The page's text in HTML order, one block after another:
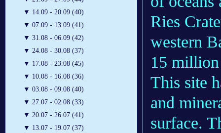
▼ 14.09 - 20.09 (40)
▼ 07.09 - 13.09 (41)
▼ 31.08 - 06.09 (42)
▼ 24.08 - 30.08 (37)
▼ 17.08 - 23.08 (45)
▼ 10.08 - 16.08 (36)
▼ 03.08 - 09.08 (40)
▼ 27.07 - 02.08 (33)
▼ 20.07 - 26.07 (41)
▼ 13.07 - 19.07 (37)
Ries
western
15
This site
and
surface.